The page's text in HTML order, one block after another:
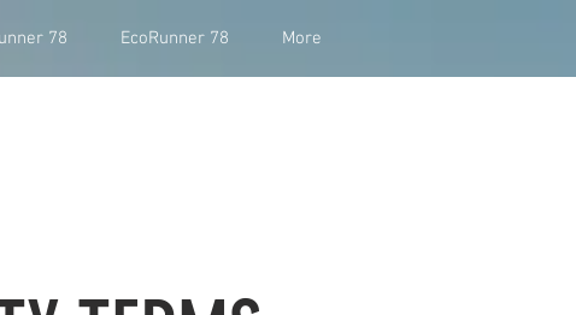
78 EcoRunner 78 More